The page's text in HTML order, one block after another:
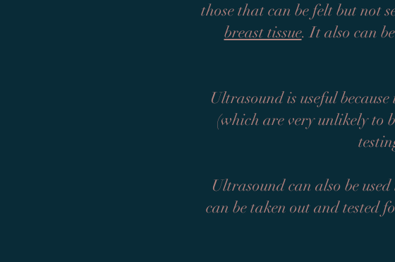
those that can be felt but not
breast tissue. It also can
Ultrasound is useful
(which are very unlikely to
Ultrasound can also be
can be taken out and tested